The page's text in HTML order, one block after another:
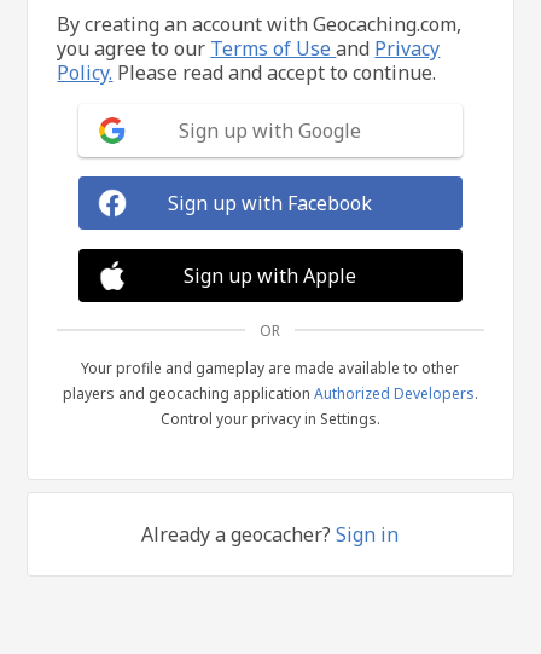
By creating an account with Geocaching.com,
you agree to our Terms of Useand Privacy
Policy. Please read and accept to continue.
Sign up with Google
Sign up with Facebook
Sign up with Apple
OR
Your profile and gameplay are made available to other
players and geocaching application Authorized Developers.
Control your privacy in Settings.
Already a geocacher?Sign in